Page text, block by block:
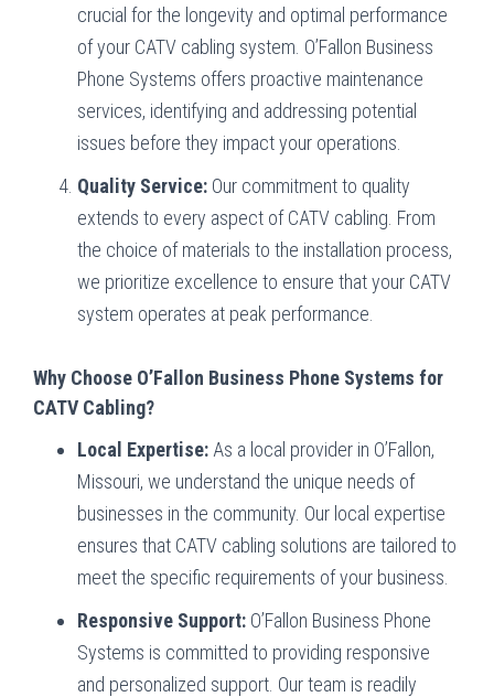
crucial for the longevity and optimal performance
of your CATV cabling system. O’Fallon Business
Phone Systems offers proactive maintenance
services, identifying and addressing potential
issues before they impact your operations.
Quality Service: Our commitment to quality
extends to every aspect of CATV cabling. From
the choice of materials to the installation process,
we prioritize excellence to ensure that your CATV
system operates at peak performance.
Why Choose O’Fallon Business Phone Systems for
CATV Cabling?
Local Expertise: As a local provider in O’Fallon,
Missouri, we understand the unique needs of
businesses in the community. Our local expertise
ensures that CATV cabling solutions are tailored to
meet the specific requirements of your business.
Responsive Support: O’Fallon Business Phone
Systems is committed to providing responsive
and personalized support. Our team is readily